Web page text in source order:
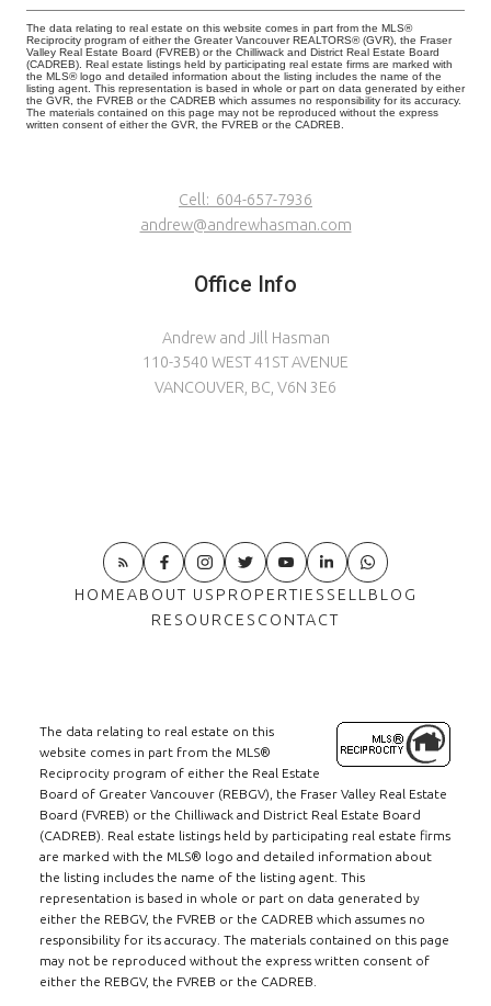
The data relating to real estate on this website comes in part from the MLS®
Reciprocity program of either the Greater Vancouver REALTORS® (GVR), the Fraser
Valley Real Estate Board (FVREB) or the Chilliwack and District Real Estate Board
(CADREB). Real estate listings held by participating real estate firms are marked with
the MLS® logo and detailed information about the listing includes the name of the
listing agent. This representation is based in whole or part on data generated by either
the GVR, the FVREB or the CADREB which assumes no responsibility for its accuracy.
The materials contained on this page may not be reproduced without the express
written consent of either the GVR, the FVREB or the CADREB.
Cell: 604-657-7936
andrew@andrewhasman.com
Office Info
Andrew and Jill Hasman
110-3540 WEST 41ST AVENUE
VANCOUVER, BC, V6N 3E6
HOMEABOUT US PROPERTIES SELL BLOG
RESOURCES CONTACT
The data relating to real estate on this
website comes in part from the MLS®
Reciprocity program of either the Real Estate
Board of Greater Vancouver (REBGV), the Fraser Valley Real Estate
Board (FVREB) or the Chilliwack and District Real Estate Board
(CADREB). Real estate listings held by participating real estate firms
are marked with the MLS® logo and detailed information about
the listing includes the name of the listing agent. This
representation is based in whole or part on data generated by
either the REBGV, the FVREB or the CADREB which assumes no
responsibility for its accuracy. The materials contained on this page
may not be reproduced without the express written consent of
either the REBGV, the FVREB or the CADREB.